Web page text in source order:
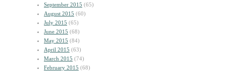
September 2015 (65)
August 2015 (60)
July 2015 (65)
June 2015 (68)
May 2015 (84)
April 2015 (63)
March 2015 (74)
February 2015 (68)